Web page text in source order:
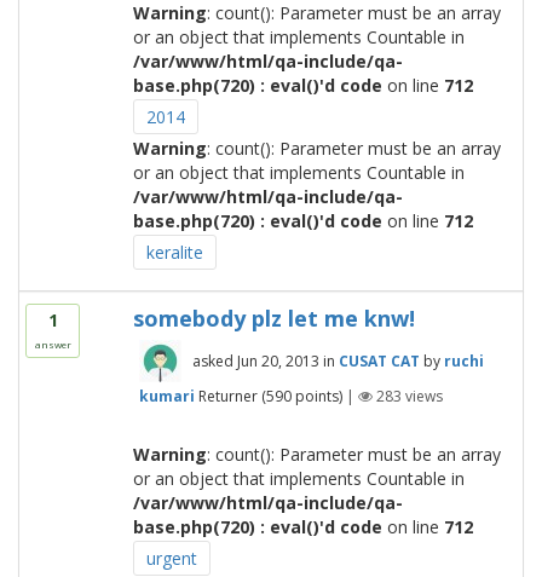
Warning: count(): Parameter must be an array
or an object that implements Countable in
/var/www/html/qa-include/qa-
base.php(720) : eval()'d code on line 712
2014
Warning: count(): Parameter must be an array
or an object that implements Countable in
/var/www/html/qa-include/qa-
base.php(720) : eval()'d code on line 712
keralite
1
answer
somebody plz let me knw!
asked Jun 20, 2013 in CUSAT CAT by ruchi
kumari Returner (590points) | 283 views
Warning: count(): Parameter must be an array
or an object that implements Countable in
/var/www/html/qa-include/qa-
base.php(720) : eval()'d code on line 712
urgent